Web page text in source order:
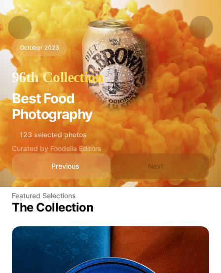
October 2023
96th Collection
Best Food
Photography
123 selected photos
Curated by Foodelia Editors
Previous Next
Featured Selections
The Collection